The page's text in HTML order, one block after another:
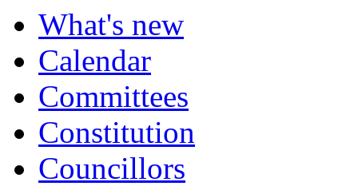
What's new
Calendar
Committees
Constitution
Councillors